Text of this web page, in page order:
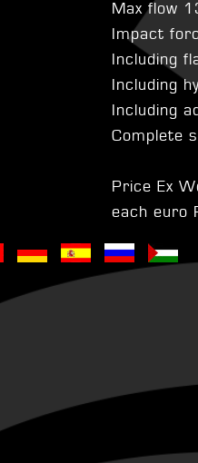
Max flow
Impact
Including
Including
Including
Complete
Price Ex
each euro